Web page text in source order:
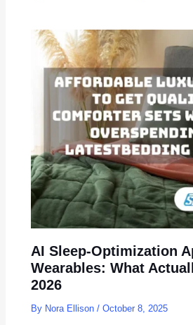
AI Sleep-Optimization
Wearables: What
2026
By Nora Ellison/October 8, 2025